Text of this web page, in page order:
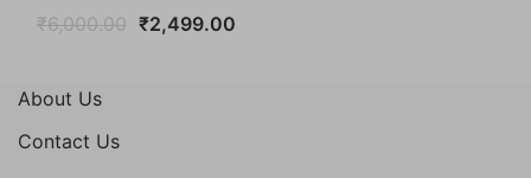
₹6,000.00 Original
₹2,499.00Current
About Us
Contact Us